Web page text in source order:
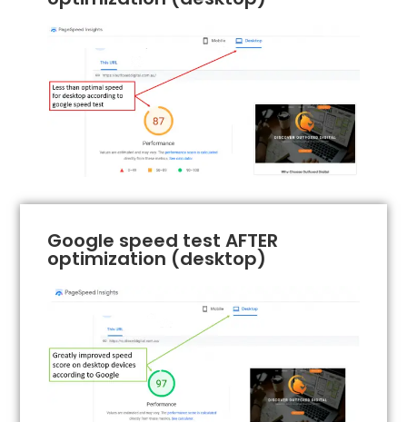
Google speed test AFTER
optimization (desktop)